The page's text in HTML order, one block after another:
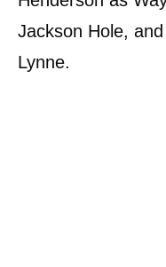
Jackson Hole,
Lynne.